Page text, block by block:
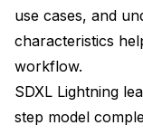
use cases, and
characteristics
workflow.
SDXL Lightning
step model